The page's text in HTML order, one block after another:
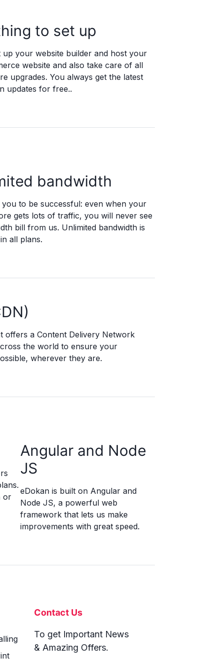
to set up
up your website builder and host your
website and also take care of all
upgrades. You always get the latest
updates for free..
bandwidth
you to be successful: even when your
gets lots of traffic, you will never see
bill from us. Unlimited bandwidth is
all plans.
offers a Content Delivery Network
the world to ensure your
wherever they are.
or
Angular and Node
JS
eDokan is built on Angular and
Node JS, a powerful web
framework that lets us make
improvements with great speed.
Contact Us
To get Important News
& Amazing Offers.